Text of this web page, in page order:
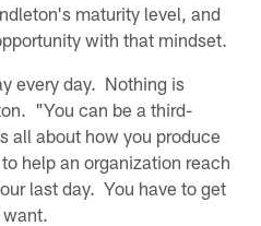
maturity level, and
with that mindset.
every day. Nothing is
"You can be a third-
all about how you produce
help an organization reach
last day. You have to get